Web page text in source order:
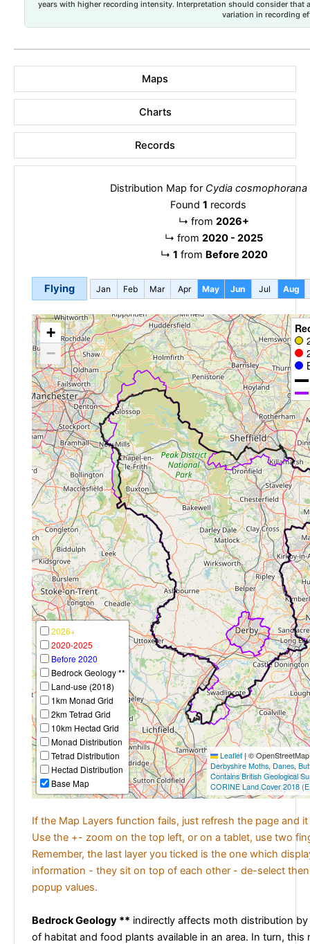
years with higher recording intensity. Interpretation should consider that
variation in recording
Maps
Charts
Records
Distribution Map for Cydia cosmophorana
Found 1 records
↳ from 2026+
↳ from 2020 - 2025
↳ 1 from Before 2020
Flying Jan Feb Mar Apr May Jun Jul Aug
+
−
2026+
2020-2025
Before 2020
Bedrock Geology **
Land-use (2018)
1km Monad Grid
2km Tetrad Grid
10km Hectad Grid
Monad Distribution
Tetrad Distribution
Hectad Distribution
Base Map
Leaflet|©
Derbyshire Moths, Danes,
Contains British Geological
CORINE Land Cover 2018
If the Map Layers function fails, just refresh the page and
Use the +- zoom on the top left, or on a tablet, use two
Remember, the last layer you ticked is the one which
information - they sit on top of each other - de-select
popup values.
Bedrock Geology ** indirectly affects moth distribution
of habitat and food plants available in an area. In turn, this